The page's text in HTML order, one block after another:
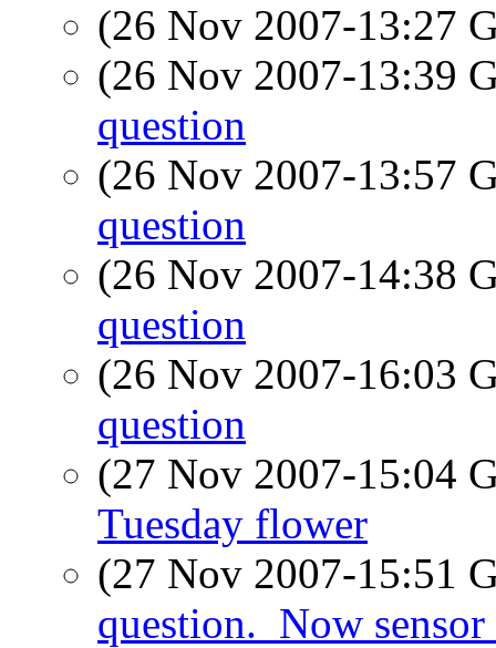
(26 Nov 2007-13:27
(26 Nov 2007-13:39
question
(26 Nov 2007-13:57
question
(26 Nov 2007-14:38
question
(26 Nov 2007-16:03
question
(27 Nov 2007-15:04
Tuesday flower
(27 Nov 2007-15:51
question._Now sensor